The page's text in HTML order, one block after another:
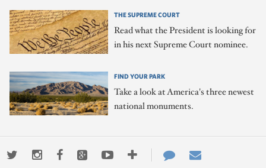
THE SUPREME COURT
Read what the President is looking for
in his next Supreme Court nominee.
FIND YOUR PARK
Take a look at America's three newest
national monuments.
TwitterInstagramFacebookGoogle+YoutubeMore
Contact